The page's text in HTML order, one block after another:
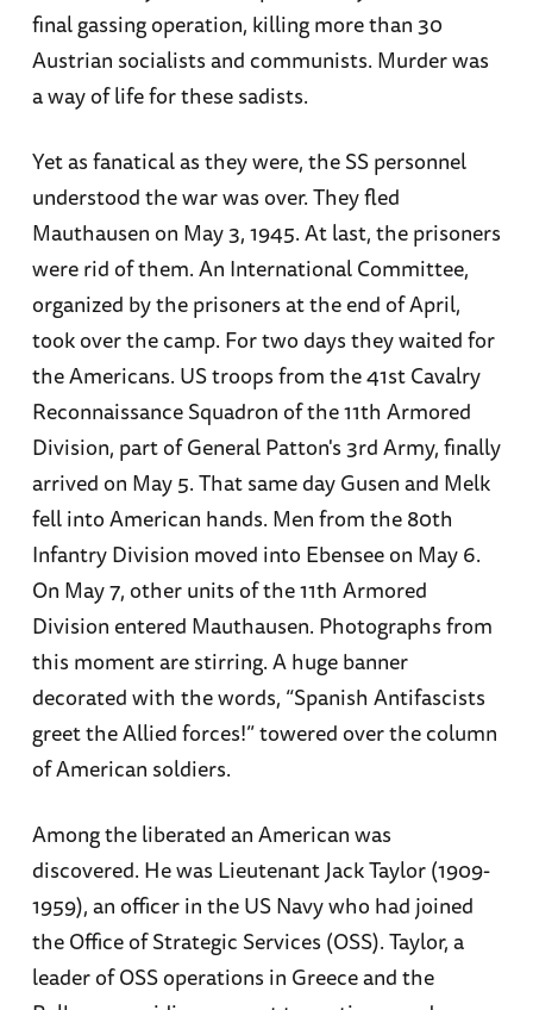
final gassing operation, killing more than 30
Austrian socialists and communists. Murder was
a way of life for these sadists.
Yet as fanatical as they were, the SS personnel
understood the war was over. They fled
Mauthausen on May 3, 1945. At last, the prisoners
were rid of them. An International Committee,
organized by the prisoners at the end of April,
took over the camp. For two days they waited for
the Americans. US troops from the 41st Cavalry
Reconnaissance Squadron of the 11th Armored
Division, part of General Patton's 3rd Army, finally
arrived on May 5. That same day Gusen and Melk
fell into American hands. Men from the 80th
Infantry Division moved into Ebensee on May 6.
On May 7, other units of the 11th Armored
Division entered Mauthausen. Photographs from
this moment are stirring. A huge banner
decorated with the words, “Spanish Antifascists
greet the Allied forces!” towered over the column
of American soldiers.
Among the liberated an American was
discovered. He was Lieutenant Jack Taylor (1909-
1959), an officer in the US Navy who had joined
the Office of Strategic Services (OSS). Taylor, a
leader of OSS operations in Greece and the